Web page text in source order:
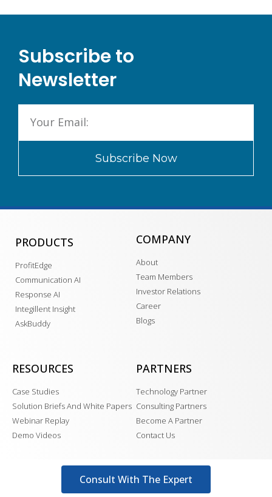
Subscribe to
Newsletter
Subscribe Now
PRODUCTS
ProfitEdge
Communication AI
Response AI
Integillent Insight
AskBuddy
COMPANY
About
Team Members
Investor Relations
Career
Blogs
RESOURCES
Case Studies
Solution Briefs And White Papers
Webinar Replay
Demo Videos
PARTNERS
Technology Partner
Consulting Partners
Become A Partner
Contact Us
Consult With The Expert